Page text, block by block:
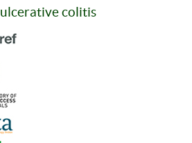
ulcerative colitis